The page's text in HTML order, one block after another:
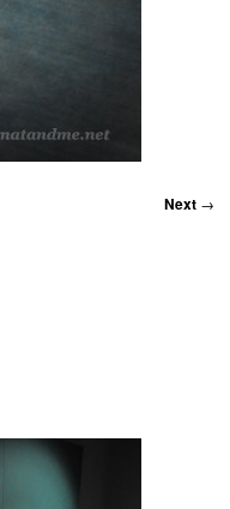
Next →